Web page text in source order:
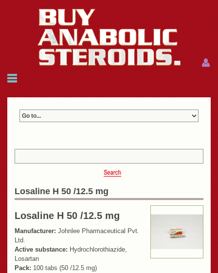
HOME
Menu
Menu
Losaline H 50 /12.5 mg
Losaline H 50 /12.5 mg
Manufacturer: Johnlee Pharmaceutical Pvt.
Ltd.
Active substance: Hydrochlorothiazide,
Losartan
Pack: 100 tabs (50 /12.5 mg)